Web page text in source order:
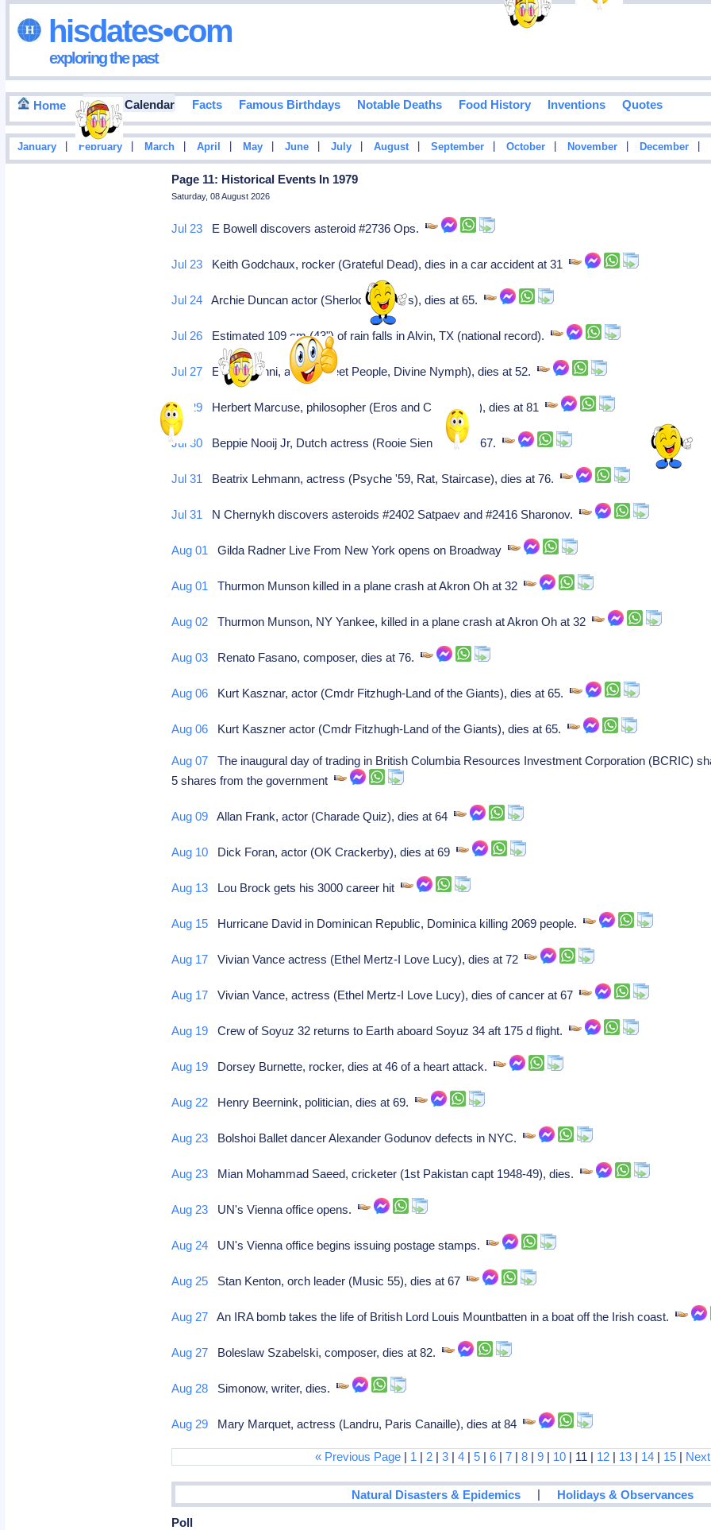
hisdates•com
exploring the past
Home Events Calendar Facts Famous Birthdays Notable Deaths Food History Inventions Quotes
January February March April May June July August September October November December
Page 11: Historical Events In 1979
Saturday, 08 August 2026
Jul 23 E Bowell discovers asteroid #2736 Ops.
Jul 23 Keith Godchaux, rocker (Grateful Dead), dies in a car accident at 31
Jul 24 Archie Duncan actor (Sherlock Holmes), dies at 65.
Jul 26 Estimated 109 cm (43") of rain falls in Alvin, TX (national record).
Jul 27 Ettore Manni, actor (Street People, Divine Nymph), dies at 52.
Jul 29 Herbert Marcuse, philosopher (Eros and Civilization), dies at 81
Jul 30 Beppie Nooij Jr, Dutch actress (Rooie Sien), dies at 67.
Jul 31 Beatrix Lehmann, actress (Psyche '59, Rat, Staircase), dies at 76.
Jul 31 N Chernykh discovers asteroids #2402 Satpaev and #2416 Sharonov.
Aug 01 Gilda Radner Live From New York opens on Broadway
Aug 01 Thurmon Munson killed in a plane crash at Akron Oh at 32
Aug 02 Thurmon Munson, NY Yankee, killed in a plane crash at Akron Oh at 32
Aug 03 Renato Fasano, composer, dies at 76.
Aug 06 Kurt Kasznar, actor (Cmdr Fitzhugh-Land of the Giants), dies at 65.
Aug 06 Kurt Kaszner actor (Cmdr Fitzhugh-Land of the Giants), dies at 65.
Aug 07 The inaugural day of trading in British Columbia Resources Investment Corporation (BCRIC)
5 shares from the government
Aug 09 Allan Frank, actor (Charade Quiz), dies at 64
Aug 10 Dick Foran, actor (OK Crackerby), dies at 69
Aug 13 Lou Brock gets his 3000 career hit
Aug 15 Hurricane David in Dominican Republic, Dominica killing 2069 people.
Aug 17 Vivian Vance actress (Ethel Mertz-I Love Lucy), dies at 72
Aug 17 Vivian Vance, actress (Ethel Mertz-I Love Lucy), dies of cancer at 67
Aug 19 Crew of Soyuz 32 returns to Earth aboard Soyuz 34 aft 175 d flight.
Aug 19 Dorsey Burnette, rocker, dies at 46 of a heart attack.
Aug 22 Henry Beernink, politician, dies at 69.
Aug 23 Bolshoi Ballet dancer Alexander Godunov defects in NYC.
Aug 23 Mian Mohammad Saeed, cricketer (1st Pakistan capt 1948-49), dies.
Aug 23 UN's Vienna office opens.
Aug 24 UN's Vienna office begins issuing postage stamps.
Aug 25 Stan Kenton, orch leader (Music 55), dies at 67
Aug 27 An IRA bomb takes the life of British Lord Louis Mountbatten in a boat off the Irish coast.
Aug 27 Boleslaw Szabelski, composer, dies at 82.
Aug 28 Simonow, writer, dies.
Aug 29 Mary Marquet, actress (Landru, Paris Canaille), dies at 84
« Previous Page| 1 | 2| 3| 4| 5| 6| 7| 8| 9| 10| 11 | 12| 13| 14| 15|
Natural Disasters & Epidemics | Holidays & Observances
Poll